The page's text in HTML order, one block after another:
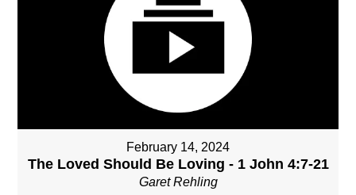
February 14, 2024
The Loved Should Be Loving - 1 John 4:7-21
Garet Rehling